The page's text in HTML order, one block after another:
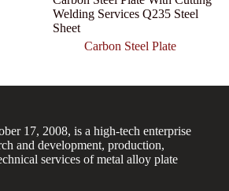
Welding Services Q235 Steel
Sheet
Carbon Steel Plate
17, 2008, is a high-tech enterprise
and development, production,
services of metal alloy plate